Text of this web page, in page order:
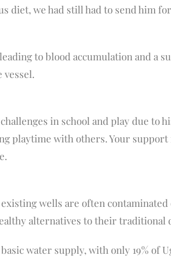
diet, we had still had to send him
to blood accumulation and a
vessel.
in school and play due to
playtime with others. Your
wells are often
alternatives to their traditional
water supply, with only 19% of